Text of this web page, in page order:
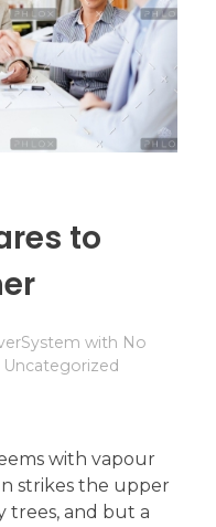
to
with No
Uncategorized
with vapour
strikes the upper
trees, and but a